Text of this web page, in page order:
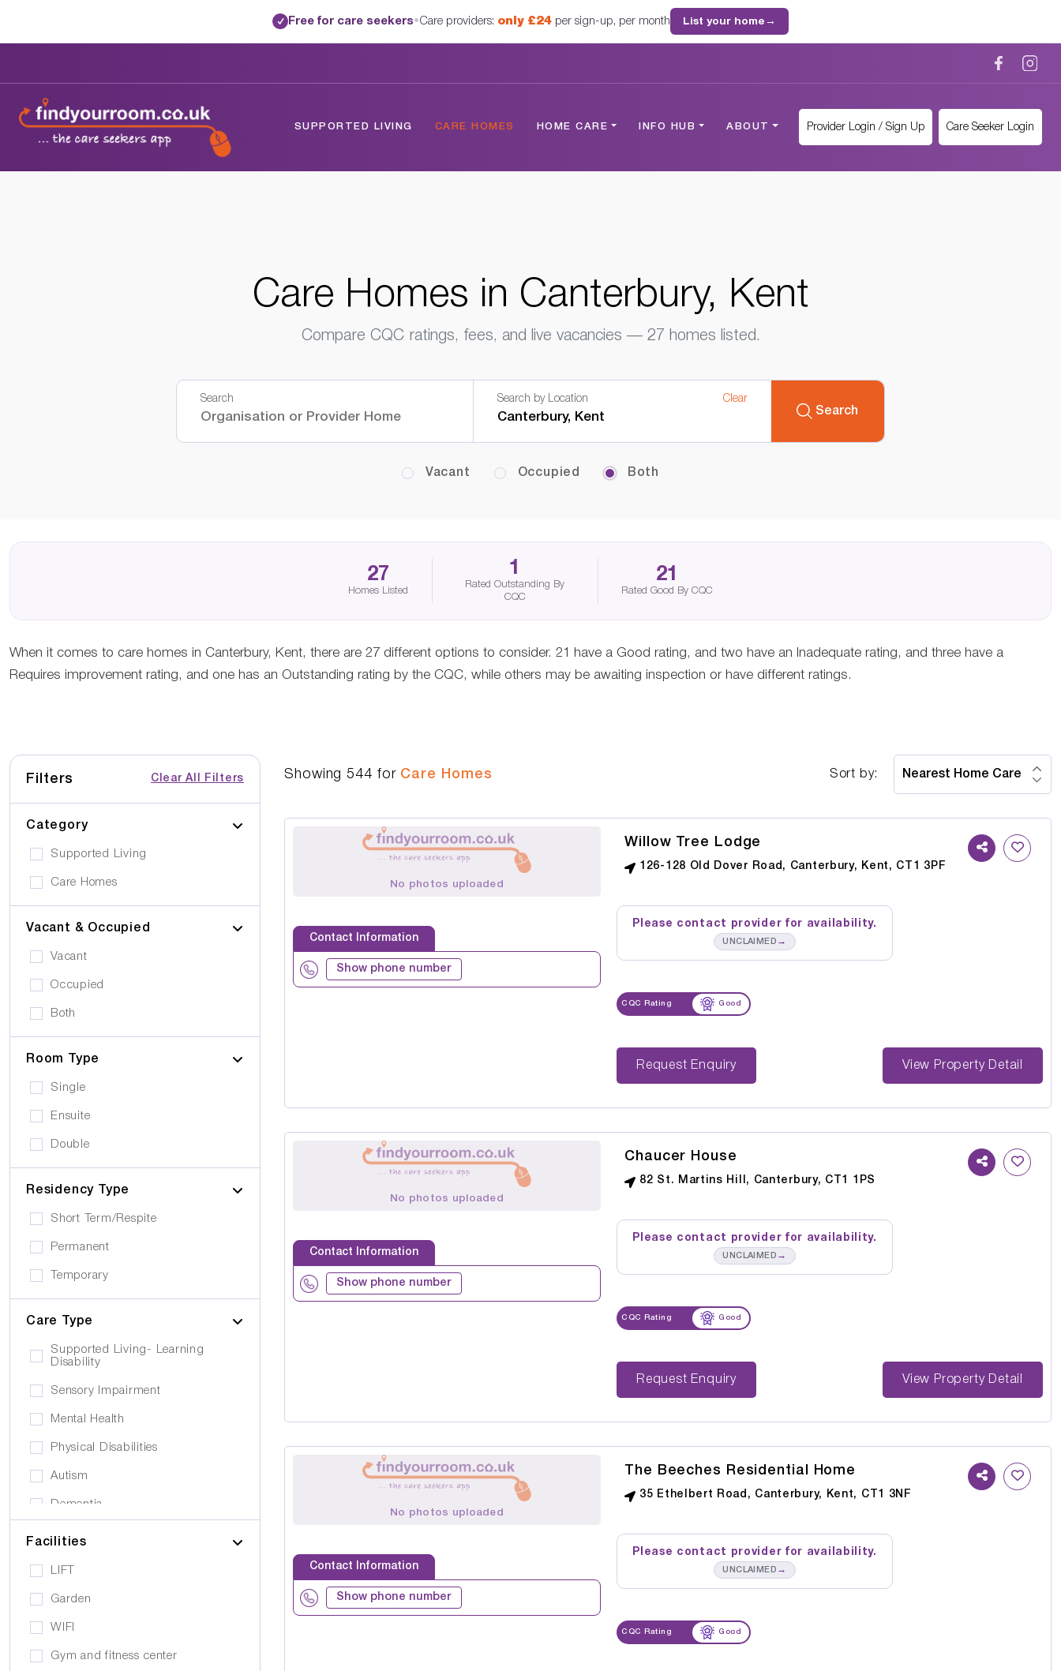
✓ Free for care seekers•Care providers: only £24 per sign-up, per month List your home →
SUPPORTED LIVING CARE HOMES HOME CARE INFO HUB ABOUT Provider Login / Sign Up Care Seeker Login
Care Homes in Canterbury, Kent
Compare CQC ratings, fees, and live vacancies — 27 homes listed.
Search Search by Location Clear
Search
Vacant Occupied Both
27
Homes Listed
1
Rated Outstanding By
CQC
21
Rated Good By CQC
When it comes to care homes in Canterbury, Kent, there are 27 different options to consider. 21 have a Good rating, and two have an Inadequate rating, and three have a
Requires improvement rating, and one has an Outstanding rating by the CQC, while others may be awaiting inspection or have different ratings.
Filters Clear All Filters
Category
Supported Living
Care Homes
Vacant & Occupied
Vacant
Occupied
Both
Room Type
Single
Ensuite
Double
Residency Type
Short Term/Respite
Permanent
Temporary
Care Type
Supported Living- Learning
Disability
Sensory Impairment
Mental Health
Physical Disabilities
Autism
Dementia
Facilities
LIFT
Garden
WIFI
Gym and fitness center
Showing544 for Care Homes Sort by:
No photos uploaded
Contact Information
Show phone number
Willow Tree Lodge
126-128 Old Dover Road, Canterbury, Kent, CT1 3PF
Please contact provider for availability.
UNCLAIMED →
CQC Rating Good
Request Enquiry View Property Detail
No photos uploaded
Contact Information
Show phone number
Chaucer House
82 St. Martins Hill, Canterbury, CT1 1PS
Please contact provider for availability.
UNCLAIMED →
CQC Rating Good
Request Enquiry View Property Detail
No photos uploaded
Contact Information
Show phone number
The Beeches Residential Home
35 Ethelbert Road, Canterbury, Kent, CT1 3NF
Please contact provider for availability.
UNCLAIMED →
CQC Rating Good